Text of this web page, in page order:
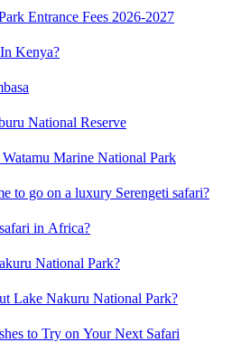
Entrance Fees 2026-2027
Kenya?
National Reserve
Marine National Park
to go on a luxury Serengeti safari?
in Africa?
National Park?
Lake Nakuru National Park?
to Try on Your Next Safari